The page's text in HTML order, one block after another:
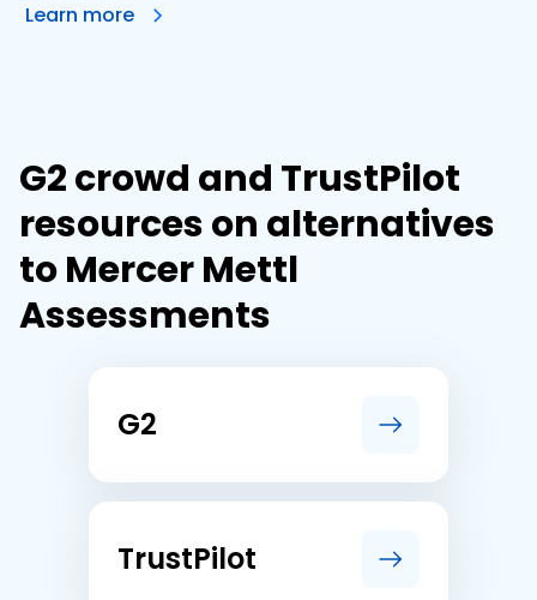
Learn more
G2 crowd and TrustPilot
resources on alternatives
to Mercer Mettl
Assessments
G2
TrustPilot